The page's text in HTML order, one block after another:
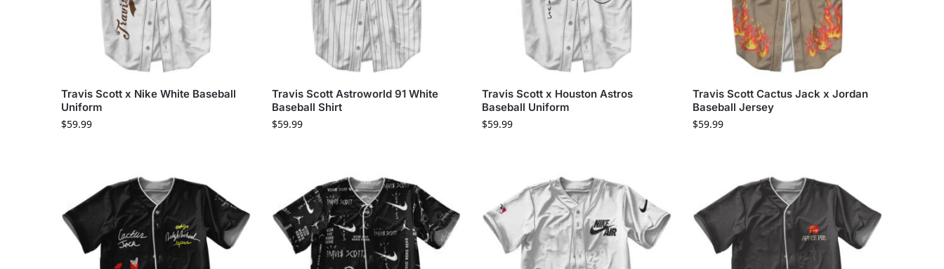
Travis Scott x Nike White Baseball
Uniform
$59.99
Travis Scott Astroworld 91 White
Baseball Shirt
$59.99
Travis Scott x Houston Astros
Baseball Uniform
$59.99
Travis Scott Cactus Jack x Jordan
Baseball Jersey
$59.99